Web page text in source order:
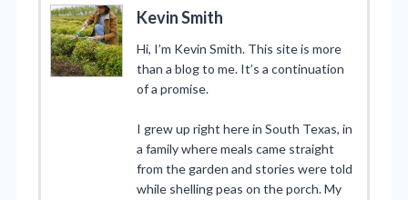
Kevin Smith
Hi, I’m Kevin Smith. This site is more
than a blog to me. It’s a continuation
of a promise.
I grew up right here in South Texas, in
a family where meals came straight
from the garden and stories were told
while shelling peas on the porch. My